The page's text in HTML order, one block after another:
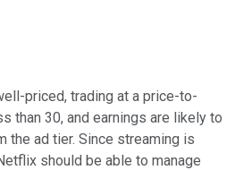
priced, trading at a price-to-
than 30, and earnings are likely to
the ad tier. Since streaming is
should be able to manage